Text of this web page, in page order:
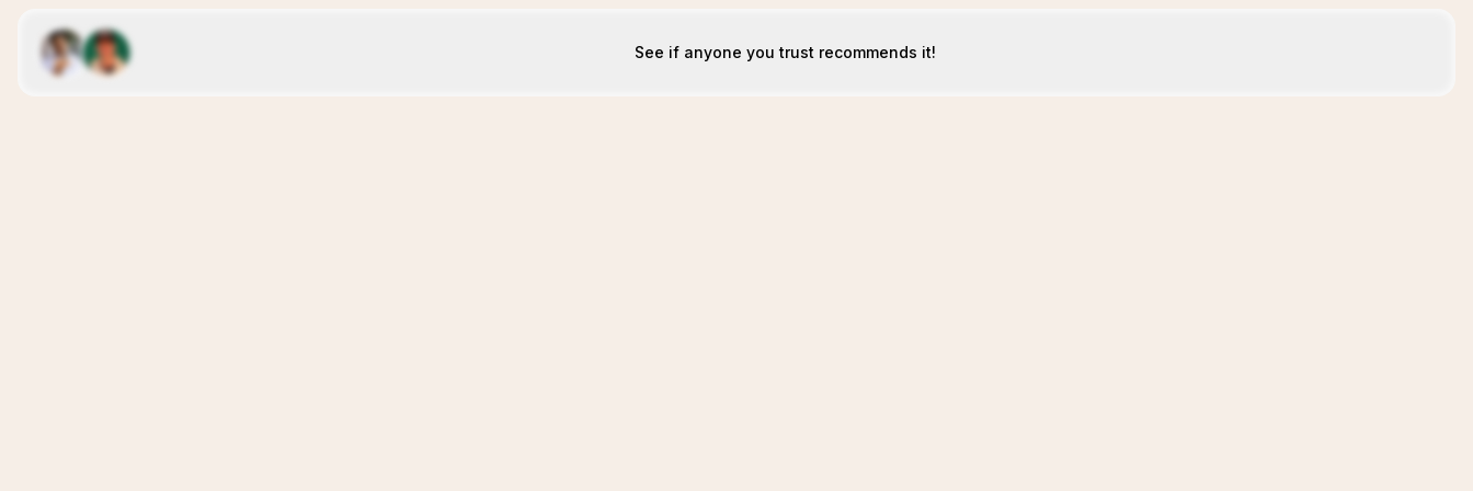
See if anyone you trust recommends it!